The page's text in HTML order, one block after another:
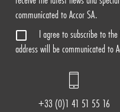
communicated to Accor SA.
I agree to subscribe to
address will be communicated to
+33 (0)1 41 51 55 16